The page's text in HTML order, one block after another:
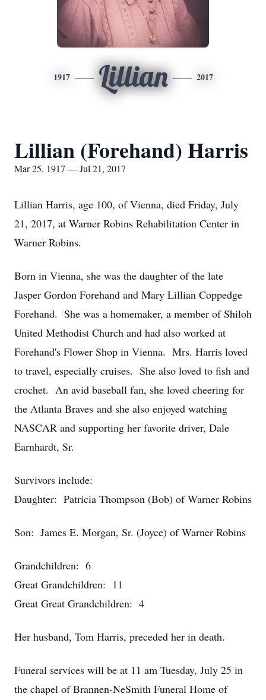
1917 Lillian 2017
Lillian (Forehand) Harris
Mar 25, 1917 — Jul 21, 2017
Lillian Harris, age 100, of Vienna, died Friday, July
21, 2017, at Warner Robins Rehabilitation Center in
Warner Robins.
Born in Vienna, she was the daughter of the late
Jasper Gordon Forehand and Mary Lillian Coppedge
Forehand. She was a homemaker, a member of Shiloh
United Methodist Church and had also worked at
Forehand's Flower Shop in Vienna. Mrs. Harris loved
to travel, especially cruises. She also loved to fish and
crochet. An avid baseball fan, she loved cheering for
the Atlanta Braves and she also enjoyed watching
NASCAR and supporting her favorite driver, Dale
Earnhardt, Sr.
Survivors include:
Daughter: Patricia Thompson (Bob) of Warner Robins
Son: James E. Morgan, Sr. (Joyce) of Warner Robins
Grandchildren: 6
Great Grandchildren: 11
Great Great Grandchildren: 4
Her husband, Tom Harris, preceded her in death.
Funeral services will be at 11 am Tuesday, July 25 in
the chapel of Brannen-NeSmith Funeral Home of